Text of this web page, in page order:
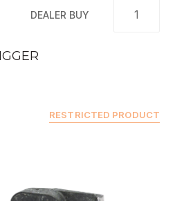
DEALER BUY
RESTRICTED PRODUCT